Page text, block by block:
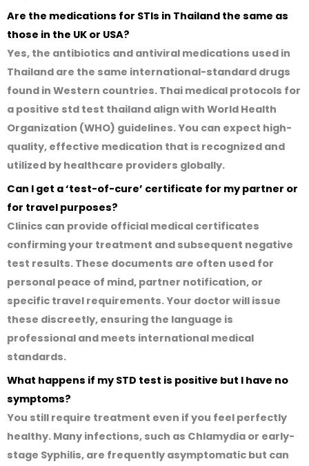
Are the medications for STIs in Thailand the same as
those in the UK or USA?
Yes, the antibiotics and antiviral medications used in
Thailand are the same international-standard drugs
found in Western countries. Thai medical protocols for
a positive std test thailand align with World Health
Organization (WHO) guidelines. You can expect high-
quality, effective medication that is recognized and
utilized by healthcare providers globally.
Can I get a ‘test-of-cure’ certificate for my partner or
for travel purposes?
Clinics can provide official medical certificates
confirming your treatment and subsequent negative
test results. These documents are often used for
personal peace of mind, partner notification, or
specific travel requirements. Your doctor will issue
these discreetly, ensuring the language is
professional and meets international medical
standards.
What happens if my STD test is positive but I have no
symptoms?
You still require treatment even if you feel perfectly
healthy. Many infections, such as Chlamydia or early-
stage Syphilis, are frequently asymptomatic but can